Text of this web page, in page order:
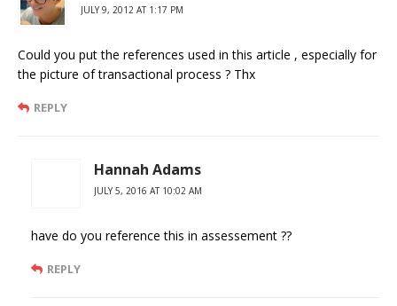
JULY 9, 2012 AT 1:17 PM
Could you put the references used in this article , especially for
the picture of transactional process ? Thx
REPLY
Hannah Adams
JULY 5, 2016 AT 10:02 AM
have do you reference this in assessement ??
REPLY